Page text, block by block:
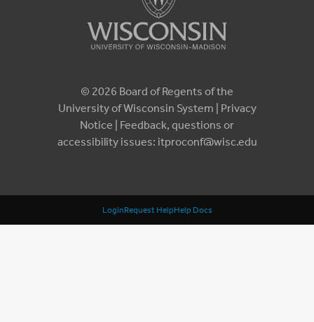
© 2026 Board of Regents of the
University of Wisconsin System | Privacy
Notice | Feedback, questions or
accessibility issues: itproconf@wisc.edu
LoginRequest HelpHelp Docs